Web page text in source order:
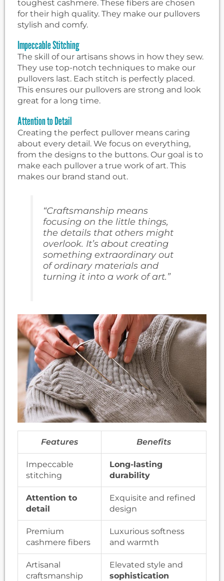
toughest cashmere. These fibers are chosen
for their high quality. They make our pullovers
stylish and comfy.
Impeccable Stitching
The skill of our artisans shows in how they sew.
They use top-notch techniques to make our
pullovers last. Each stitch is perfectly placed.
This ensures our pullovers are strong and look
great for a long time.
Attention to Detail
Creating the perfect pullover means caring
about every detail. We focus on everything,
from the designs to the buttons. Our goal is to
make each pullover a true work of art. This
makes our brand stand out.
“Craftsmanship means
focusing on the little things,
the details that others might
overlook. It’s about creating
something extraordinary out
of ordinary materials and
turning it into a work of art.”
Features Benefits
Impeccable
stitching
Long-lasting
durability
Attention to
detail
Exquisite and refined
design
Premium
cashmere fibers
Luxurious softness
and warmth
Artisanal
craftsmanship
Elevated style and
sophistication